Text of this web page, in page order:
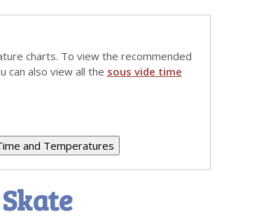
charts. To view the recommended
can also view all the sous vide time